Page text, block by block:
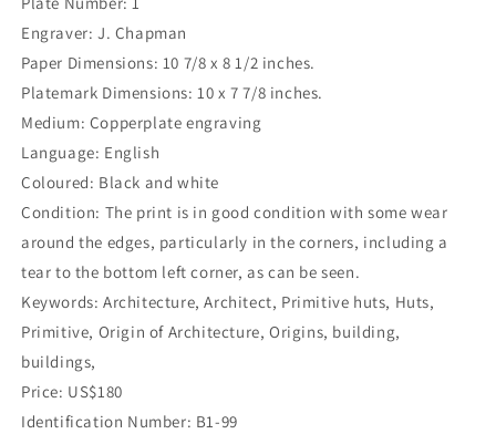
Engraver: J. Chapman
Paper Dimensions: 10 7/8 x 8 1/2 inches.
Platemark Dimensions: 10 x 7 7/8 inches.
Medium: Copperplate engraving
Language: English
Coloured: Black and white
Condition: The print is in good condition with some wear
around the edges, particularly in the corners, including a
tear to the bottom left corner, as can be seen.
Keywords: Architecture, Architect, Primitive huts, Huts,
Primitive, Origin of Architecture, Origins, building,
buildings,
Price: US$180
Identification Number: B1-99